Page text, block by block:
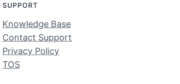
SUPPORT
Knowledge Base
Contact Support
Privacy Policy
TOS